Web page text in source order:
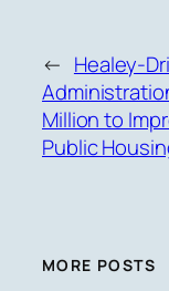
← Healey-
Million to
Public
MORE POSTS